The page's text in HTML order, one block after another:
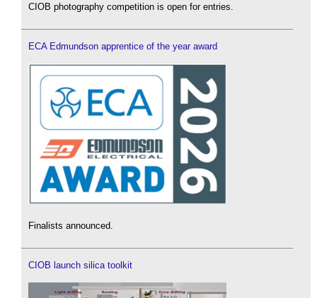
CIOB photography competition is open for entries.
ECA Edmundson apprentice of the year award
Finalists announced.
CIOB launch silica toolkit